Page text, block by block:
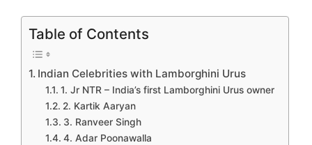
Table of Contents
Indian Celebrities with Lamborghini Urus
1. Jr NTR – India’s first Lamborghini Urus owner
2. Kartik Aaryan
3. Ranveer Singh
4. Adar Poonawalla